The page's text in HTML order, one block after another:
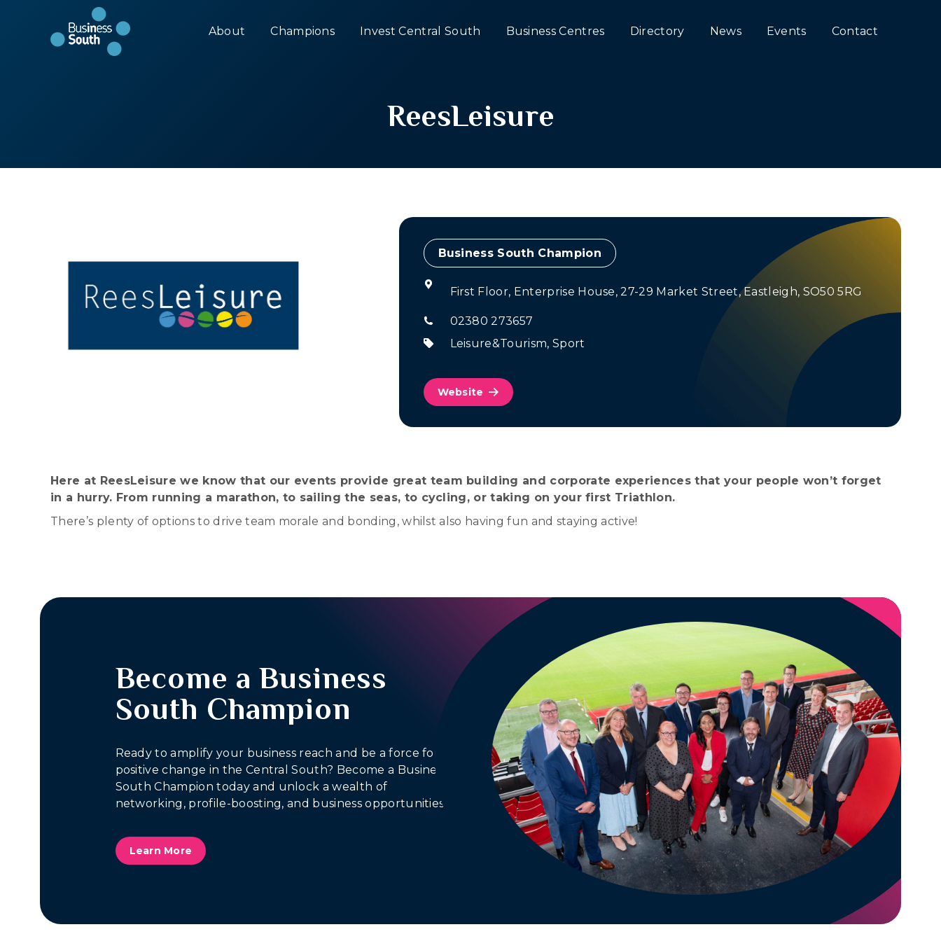
About Champions Invest Central South Business Centres Directory News Events Contact
ReesLeisure
Champion
First Floor, Enterprise House, 27-29 Market Street, Eastleigh, SO50 5RG
02380 273657
Leisure&Tourism, Sport
Website
Here at ReesLeisure we know that our events provide great team building and corporate experiences that your people won’t forget
in a hurry. From running a marathon, to sailing the seas, to cycling, or taking on your first Triathlon.
There’s plenty of options to drive team morale and bonding, whilst also having fun and staying active!
Become a Business
South Champion
Ready to amplify your business reach and be a force for
positive change in the Central South? Become a Business
South Champion today and unlock a wealth of
networking, profile-boosting, and business opportunities.
Learn More